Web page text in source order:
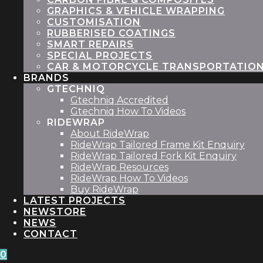
GRAPHICS & VEHICLE WRAPPING
CUSTOMISATION
RUBBERISED COATINGS
SMART REPAIRS
SPECIAL PROJECTS
CAR & MOTORCYCLE
BRANDS
GTECHNIQ
Gtechniq Accredited
Gtechniq How To Videos
RIDEWRAP
About RideWrap
RideWrap Tailored Frame Kit Enquiry
RideWrap Tailored Fork Kit Enquiry
RideWrap Resources
RideWrap How To Videos
Buy RideWrap
LATEST PROJECTS
STORE
NEWS
CONTACT
0